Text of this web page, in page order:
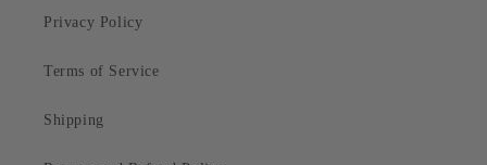
Privacy Policy
Terms of Service
Shipping